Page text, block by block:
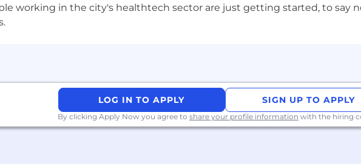
working in the city's healthtech sector are just getting started, to say
LOG IN TO APPLY SIGN UP TO APPLY
By clicking Apply Now you agree to share your profile information with the hiring